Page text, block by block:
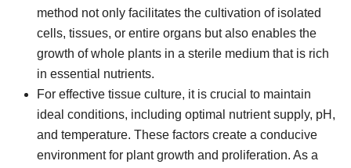
method not only facilitates the cultivation of isolated
cells, tissues, or entire organs but also enables the
growth of whole plants in a sterile medium that is rich
in essential nutrients.
For effective tissue culture, it is crucial to maintain
ideal conditions, including optimal nutrient supply, pH,
and temperature. These factors create a conducive
environment for plant growth and proliferation. As a